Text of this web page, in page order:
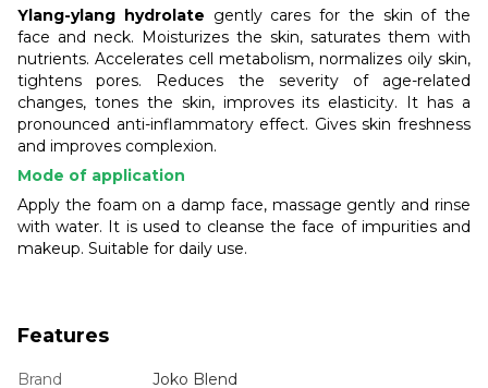
Ylang-ylang hydrolate gently cares for the skin of the
face and neck. Moisturizes the skin, saturates them with
nutrients. Accelerates cell metabolism, normalizes oily skin,
tightens pores. Reduces the severity of age-related
changes, tones the skin, improves its elasticity. It has a
pronounced anti-inflammatory effect. Gives skin freshness
and improves complexion.
Mode of application
Apply the foam on a damp face, massage gently and rinse
with water. It is used to cleanse the face of impurities and
makeup. Suitable for daily use.
Features
Brand
Joko Blend